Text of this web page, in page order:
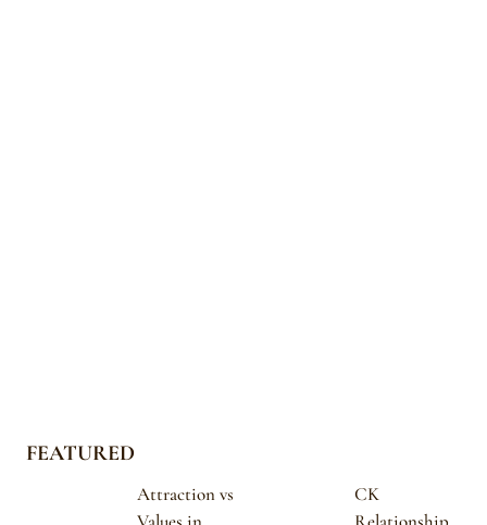
FEATURED
Attraction vs
CK